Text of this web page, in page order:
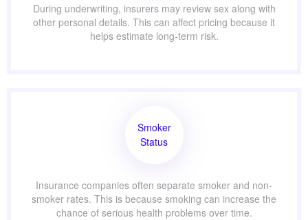
During underwriting, insurers may review sex along with
other personal details. This can affect pricing because it
helps estimate long-term risk.
Smoker
Status
Insurance companies often separate smoker and non-
smoker rates. This is because smoking can increase the
chance of serious health problems over time.